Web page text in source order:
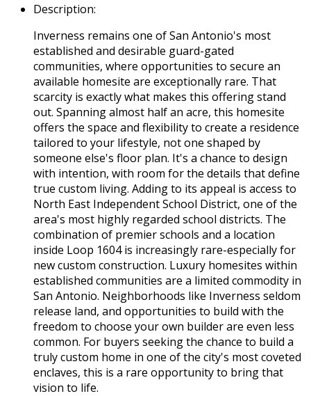
Description:
Inverness remains one of San Antonio's most
established and desirable guard-gated
communities, where opportunities to secure an
available homesite are exceptionally rare. That
scarcity is exactly what makes this offering stand
out. Spanning almost half an acre, this homesite
offers the space and flexibility to create a residence
tailored to your lifestyle, not one shaped by
someone else's floor plan. It's a chance to design
with intention, with room for the details that define
true custom living. Adding to its appeal is access to
North East Independent School District, one of the
area's most highly regarded school districts. The
combination of premier schools and a location
inside Loop 1604 is increasingly rare-especially for
new custom construction. Luxury homesites within
established communities are a limited commodity in
San Antonio. Neighborhoods like Inverness seldom
release land, and opportunities to build with the
freedom to choose your own builder are even less
common. For buyers seeking the chance to build a
truly custom home in one of the city's most coveted
enclaves, this is a rare opportunity to bring that
vision to life.